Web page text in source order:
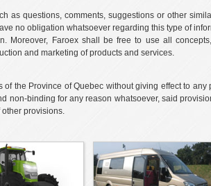
as questions, comments, suggestions or other
no obligation whatsoever regarding this type of
Moreover, Faroex shall be free to use all
and marketing of products and services.
the Province of Quebec without giving effect to
non-binding for any reason whatsoever, said
provisions.